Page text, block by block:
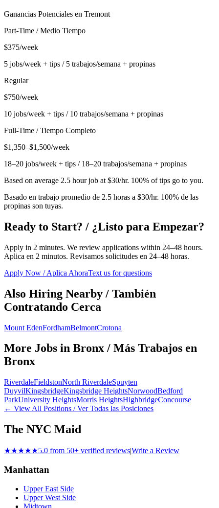
Ganancias Potenciales en Tremont
Part-Time / Medio Tiempo
$375/week
5 jobs/week + tips / 5 trabajos/semana + propinas
Regular
$750/week
10 jobs/week + tips / 10 trabajos/semana + propinas
Full-Time / Tiempo Completo
$1,350–$1,500/week
18–20 jobs/week + tips / 18–20 trabajos/semana + propinas
Based on average 2.5 hour job at $30/hr. 100% of tips go to you.
Basado en trabajo promedio de 2.5 horas a $30/hr. 100% de las
propinas son tuyas.
Ready to Start? / ¿Listo para Empezar?
Apply in 2 minutes. We review applications within 24–48 hours.
Aplica en 2 minutos. Revisamos solicitudes en 24–48 horas.
Apply Now / Aplica AhoraText us for questions
Also Hiring Nearby / También
Contratando Cerca
Mount EdenFordhamBelmontCrotona
More Jobs in Bronx / Más Trabajos en
Bronx
RiverdaleFieldstonNorth RiverdaleSpuyten
DuyvilKingsbridgeKingsbridge HeightsNorwoodBedford
ParkUniversity HeightsMorris HeightsHighbridgeConcourse
← View All Positions / Ver Todas las Posiciones
The NYC Maid
★★★★★5.0 from 50+ verified reviews|Write a Review
Manhattan
Upper East Side
Upper West Side
Midtown